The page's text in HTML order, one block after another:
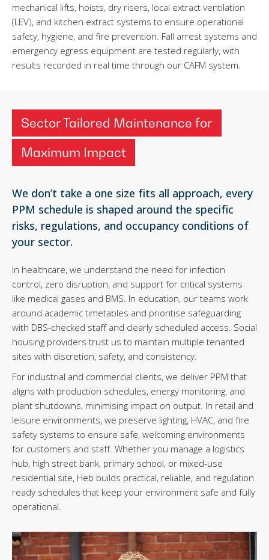
mechanical lifts, hoists, dry risers, local extract ventilation
(LEV), and kitchen extract systems to ensure operational
safety, hygiene, and fire prevention. Fall arrest systems and
emergency egress equipment are tested regularly, with
results recorded in real time through our CAFM system.
Sector Tailored Maintenance for
Maximum Impact
We don’t take a one size fits all approach, every
PPM schedule is shaped around the specific
risks, regulations, and occupancy conditions of
your sector.
In healthcare, we understand the need for infection
control, zero disruption, and support for critical systems
like medical gases and BMS. In education, our teams work
around academic timetables and prioritise safeguarding
with DBS-checked staff and clearly scheduled access. Social
housing providers trust us to maintain multiple tenanted
sites with discretion, safety, and consistency.
For industrial and commercial clients, we deliver PPM that
aligns with production schedules, energy monitoring, and
plant shutdowns, minimising impact on output. In retail and
leisure environments, we preserve lighting, HVAC, and fire
safety systems to ensure safe, welcoming environments
for customers and staff. Whether you manage a logistics
hub, high street bank, primary school, or mixed-use
residential site, Heb builds practical, reliable, and regulation
ready schedules that keep your environment safe and fully
operational.